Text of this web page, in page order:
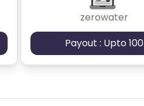
zerowater
Payout : Upto 100